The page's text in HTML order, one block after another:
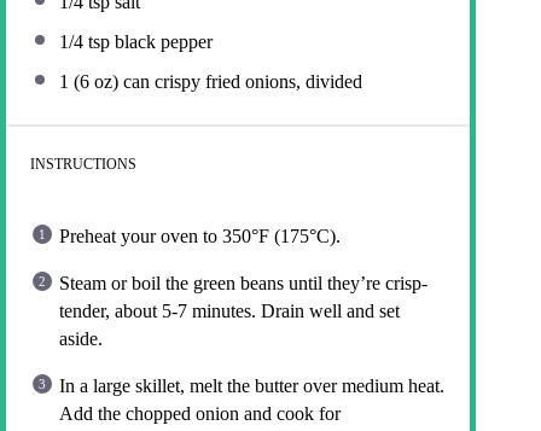
1/4 tsp black pepper
1 (6 oz) can crispy fried onions, divided
INSTRUCTIONS
Preheat your oven to 350°F (175°C).
Steam or boil the green beans until they’re crisp-
tender, about 5-7 minutes. Drain well and set
aside.
In a large skillet, melt the butter over medium heat.
Add the chopped onion and cook for